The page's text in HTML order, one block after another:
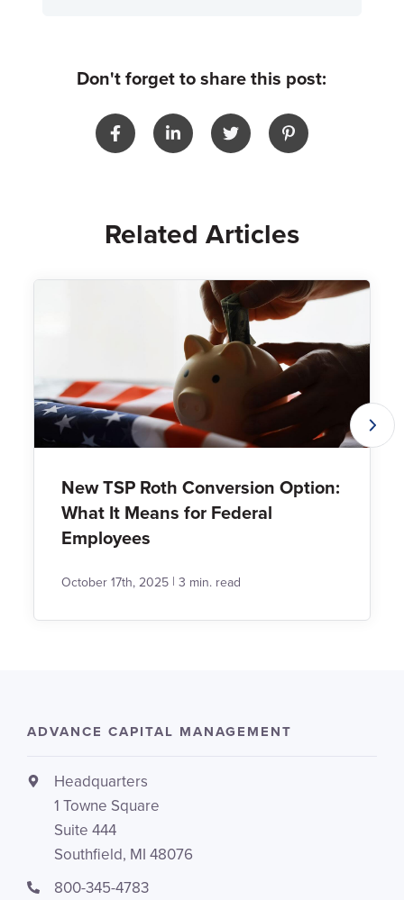
Don't forget to share this post:
Related Articles
New TSP Roth Conversion Option:
What It Means for Federal
Employees
October 17th, 2025 | 3 min. read
ADVANCE CAPITAL MANAGEMENT
Headquarters
1 Towne Square
Suite 444
Southfield, MI 48076
800-345-4783